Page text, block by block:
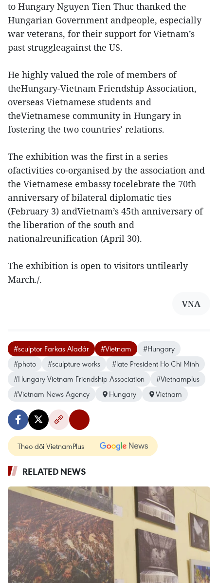
to Hungary Nguyen Tien Thuc thanked the
Hungarian Government andpeople, especially
war veterans, for their support for Vietnam’s
past struggleagainst the US.
He highly valued the role of members of
theHungary-Vietnam Friendship Association,
overseas Vietnamese students and
theVietnamese community in Hungary in
fostering the two countries’ relations.
The exhibition was the first in a series
ofactivities co-organised by the association and
the Vietnamese embassy tocelebrate the 70th
anniversary of bilateral diplomatic ties
(February 3) andVietnam’s 45th anniversary of
the liberation of the south and
nationalreunification (April 30).
The exhibition is open to visitors untilearly
March./.
VNA
#sculptor Farkas Aladár #Vietnam
#Hungary
#photo
#sculpture works
#late President Ho Chi Minh
#Hungary-Vietnam Friendship Association
#Vietnamplus
#Vietnam News Agency
Hungary Vietnam
Theo dõi VietnamPlus
RELATED NEWS